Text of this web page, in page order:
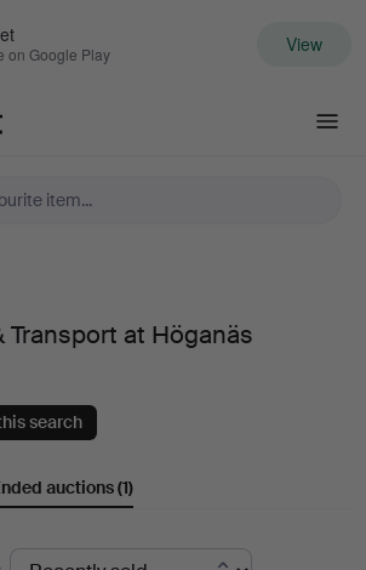
on Google Play View
Transport at Höganäs
search
auctions(1)